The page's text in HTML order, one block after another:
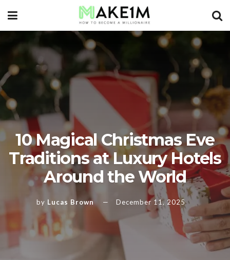
10 Magical Christmas Eve
Traditions at Luxury Hotels
Around the World
by Lucas Brown December 11, 2025